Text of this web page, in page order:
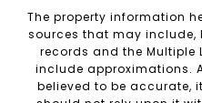
The property information
sources that may include,
records and the Multiple
include approximations.
believed to be accurate,